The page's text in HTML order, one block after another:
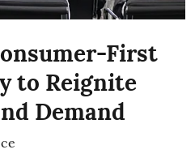
First
to Reignite
Demand